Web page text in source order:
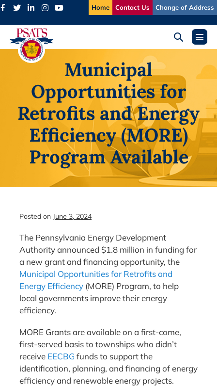
Skip
content
Home Contact Us Change of Address
Search
ToggleMenu
Municipal
Opportunities for
Retrofits and Energy
Efficiency (MORE)
Program Available
Posted on June 3, 2024
The Pennsylvania Energy Development
Authority announced $1.8 million in funding for
a new grant and financing opportunity, the
Municipal Opportunities for Retrofits and
Energy Efficiency (MORE) Program, to help
local governments improve their energy
efficiency.
MORE Grants are available on a first-come,
first-served basis to townships who didn’t
receive EECBG funds to support the
identification, planning, and financing of energy
efficiency and renewable energy projects.